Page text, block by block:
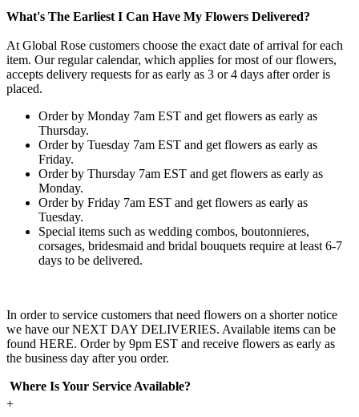
What's The Earliest I Can Have My Flowers Delivered?
At Global Rose customers choose the exact date of arrival for each
item. Our regular calendar, which applies for most of our flowers,
accepts delivery requests for as early as 3 or 4 days after order is
placed.
Order by Monday 7am EST and get flowers as early as
Thursday.
Order by Tuesday 7am EST and get flowers as early as
Friday.
Order by Thursday 7am EST and get flowers as early as
Monday.
Order by Friday 7am EST and get flowers as early as
Tuesday.
Special items such as wedding combos, boutonnieres,
corsages, bridesmaid and bridal bouquets require at least 6-7
days to be delivered.
In order to service customers that need flowers on a shorter notice
we have our NEXT DAY DELIVERIES. Available items can be
found HERE. Order by 9pm EST and receive flowers as early as
the business day after you order.
Where Is Your Service Available?
+